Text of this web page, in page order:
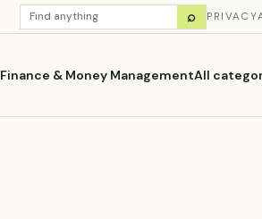
SEARCH
STORIES
⌕ PRIVACY
Finance & Money ManagementAll